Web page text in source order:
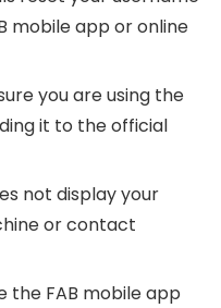
mobile app or online
you are using the
it to the official
not display your
or contact
the FAB mobile app